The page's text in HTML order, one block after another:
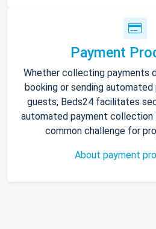
Payment
Whether collecting payments
booking or sending
guests, Beds24 facilitates
automated payment collection
common challenge for
About payment